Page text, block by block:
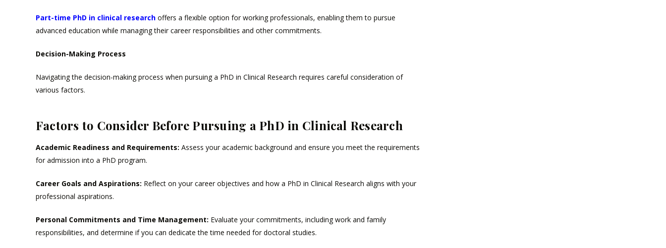
Part-time PhD in clinical research offers a flexible option for working professionals, enabling them to pursue
advanced education while managing their career responsibilities and other commitments.
Decision-Making Process
Navigating the decision-making process when pursuing a PhD in Clinical Research requires careful consideration of
various factors.
Factors to Consider Before Pursuing a PhD in Clinical Research
Academic Readiness and Requirements: Assess your academic background and ensure you meet the requirements
for admission into a PhD program.
Career Goals and Aspirations: Reflect on your career objectives and how a PhD in Clinical Research aligns with your
professional aspirations.
Personal Commitments and Time Management: Evaluate your commitments, including work and family
responsibilities, and determine if you can dedicate the time needed for doctoral studies.